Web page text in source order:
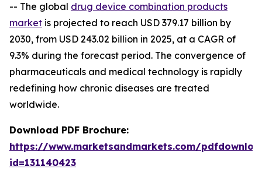
-- The global drug device combination products
market is projected to reach USD 379.17 billion by
2030, from USD 243.02 billion in 2025, at a CAGR of
9.3% during the forecast period. The convergence of
pharmaceuticals and medical technology is rapidly
redefining how chronic diseases are treated
worldwide.
Download PDF Brochure:
https://www.marketsandmarkets.com/
id=131140423